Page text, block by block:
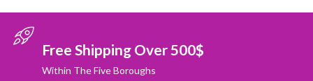
Free Shipping Over 500$
Within The Five Boroughs